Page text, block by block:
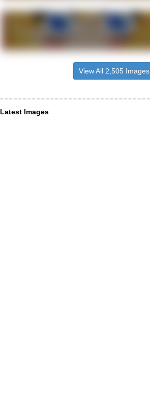
View All 2,505 Images
Latest Images